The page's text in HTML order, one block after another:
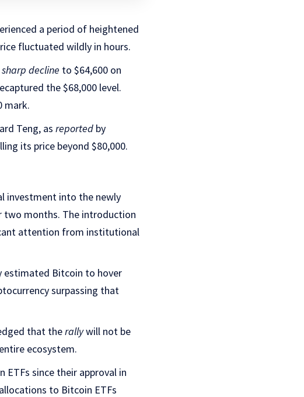
a period of heightened
fluctuated wildly in hours.
sharp decline to $64,600 on
the $68,000 level.
mark.
Teng, as reported by
its price beyond $80,000.
investment into the newly
two months. The introduction
attention from institutional
estimated Bitcoin to hover
surpassing that
that therallywill not be
ecosystem.
since their approval in
to Bitcoin ETFs